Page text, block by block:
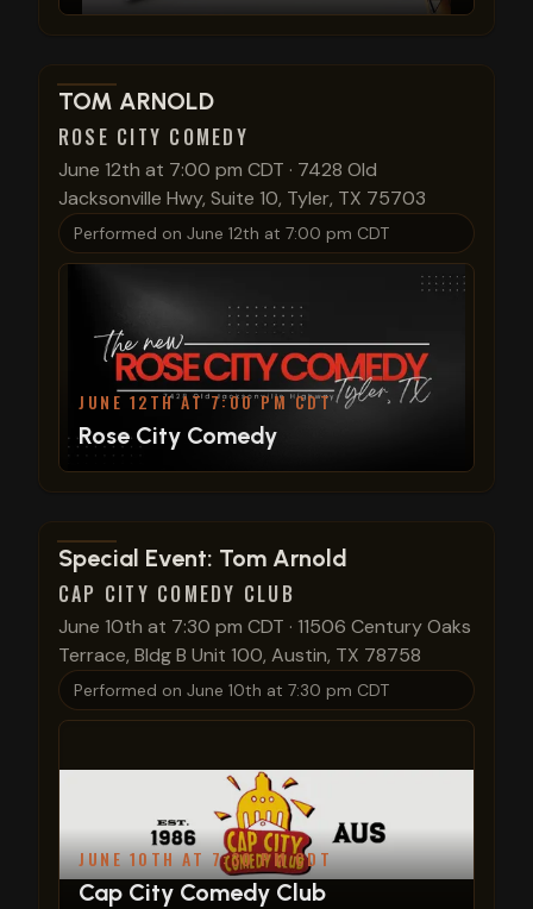
View show details
TOM ARNOLD
ROSE CITY COMEDY
June 12th at 7:00 pm CDT · 7428 Old
Jacksonville Hwy, Suite 10, Tyler, TX 75703
Performed on June 12th at 7:00 pm CDT
JUNE 12TH AT 7:00 PM CDT
Rose City Comedy
View show details
Special Event: Tom Arnold
CAP CITY COMEDY CLUB
June 10th at 7:30 pm CDT · 11506 Century Oaks
Terrace, Bldg B Unit 100, Austin, TX 78758
Performed on June 10th at 7:30 pm CDT
JUNE 10TH AT 7:30 PM CDT
Cap City Comedy Club